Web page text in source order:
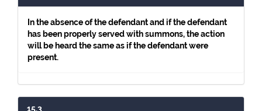
In the absence of the defendant and if the defendant
has been properly served with summons, the action
will be heard the same as if the defendant were
present.
15.3